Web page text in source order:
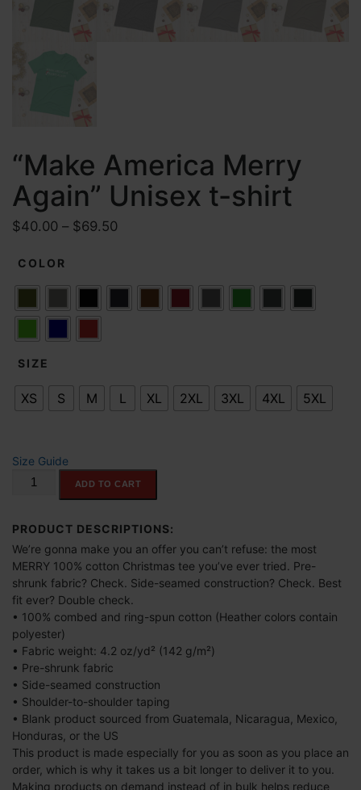
“Make America Merry
Again” Unisex t-shirt
$40.00 – $69.50P
c
e
e
4
0
0
0
t
h
r
u
h
$
6
9
.
COLOR
SIZE
XS S M L XL 2XL 3XL 4XL 5XL
Size Guide
"Make
Again"
Unisex
t-
shirt
quantity
ADD TO CART
PRODUCT DESCRIPTIONS:
We’re gonna make you an offer you can’t refuse: the most
MERRY 100% cotton Christmas tee you’ve ever tried. Pre-
shrunk fabric? Check. Side-seamed construction? Check. Best
fit ever? Double check.
• 100% combed and ring-spun cotton (Heather colors contain
polyester)
• Fabric weight: 4.2 oz/yd² (142 g/m²)
• Pre-shrunk fabric
• Side-seamed construction
• Shoulder-to-shoulder taping
• Blank product sourced from Guatemala, Nicaragua, Mexico,
Honduras, or the US
This product is made especially for you as soon as you place an
order, which is why it takes us a bit longer to deliver it to you.
Making products on demand instead of in bulk helps reduce